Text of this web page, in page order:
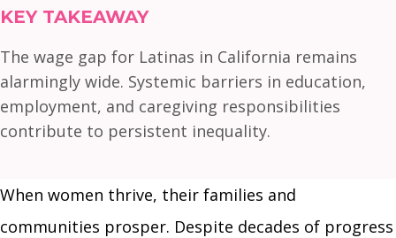
KEY TAKEAWAY
The wage gap for Latinas in California remains
alarmingly wide. Systemic barriers in education,
employment, and caregiving responsibilities
contribute to persistent inequality.
When women thrive, their families and
communities prosper. Despite decades of progress